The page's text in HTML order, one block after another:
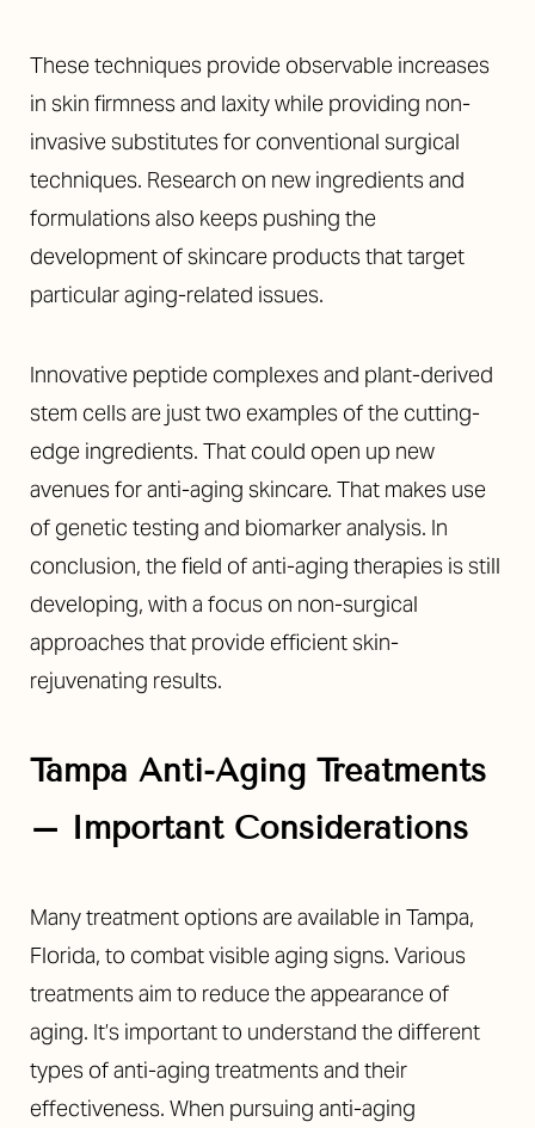
These techniques provide observable increases
in skin firmness and laxity while providing non-
invasive substitutes for conventional surgical
techniques. Research on new ingredients and
formulations also keeps pushing the
development of skincare products that target
particular aging-related issues.
Innovative peptide complexes and plant-derived
stem cells are just two examples of the cutting-
edge ingredients. That could open up new
avenues for anti-aging skincare. That makes use
of genetic testing and biomarker analysis. In
conclusion, the field of anti-aging therapies is still
developing, with a focus on non-surgical
approaches that provide efficient skin-
rejuvenating results.
Tampa Anti-Aging Treatments
– Important Considerations
Many treatment options are available in Tampa,
Florida, to combat visible aging signs. Various
treatments aim to reduce the appearance of
aging. It’s important to understand the different
types of anti-aging treatments and their
effectiveness. When pursuing anti-aging
Reset Settings